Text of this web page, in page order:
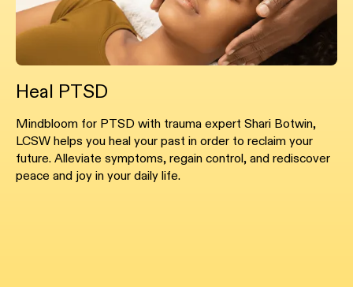
Heal PTSD
Mindbloom for PTSD with trauma expert Shari Botwin,
LCSW helps you heal your past in order to reclaim your
future. Alleviate symptoms, regain control, and rediscover
peace and joy in your daily life.